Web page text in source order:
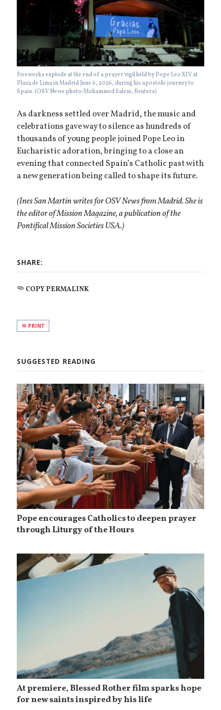
Fireworks explode at the end of a prayer vigil held by Pope Leo XIV at
Plaza de Lima in Madrid June 6, 2026, during his apostolic journey to
Spain. (OSV News photo/Mohammed Salem, Reuters)
As darkness settled over Madrid, the music and
celebrations gave way to silence as hundreds of
thousands of young people joined Pope Leo in
Eucharistic adoration, bringing to a close an
evening that connected Spain’s Catholic past with
a new generation being called to shape its future.
(Ines San Martin writes for OSV News from Madrid. She is
the editor of Mission Magazine, a publication of the
Pontifical Mission Societies USA.)
SHARE:
COPY PERMALINK
PRINT
SUGGESTED READING
Pope encourages Catholics to deepen prayer
through Liturgy of the Hours
At premiere, Blessed Rother film sparks hope
for new saints inspired by his life